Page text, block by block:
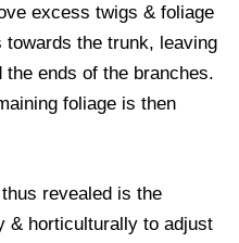
excess twigs & foliage
towards the trunk, leaving
ends of the branches.
foliage is then
revealed is the
& horticulturally to adjust